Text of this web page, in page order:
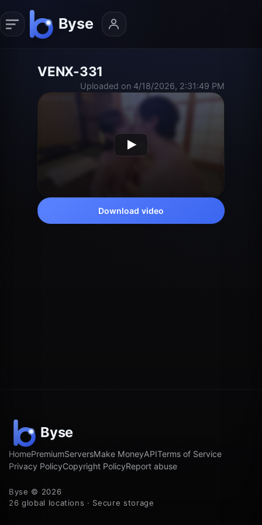
VENX-331
Uploaded on 4/18/2026, 2:31:49 PM
Download video
HomePremiumServersMake MoneyAPITerms of Service
Privacy PolicyCopyright PolicyReport abuse
Byse © 2026
26 global locations · Secure storage